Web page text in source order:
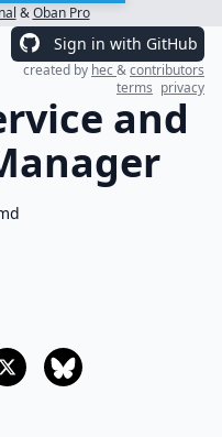
&Oban Pro
Sign in with GitHub
created by hec&contributors
terms privacy
and